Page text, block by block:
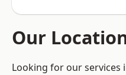
Our
Looking for our services